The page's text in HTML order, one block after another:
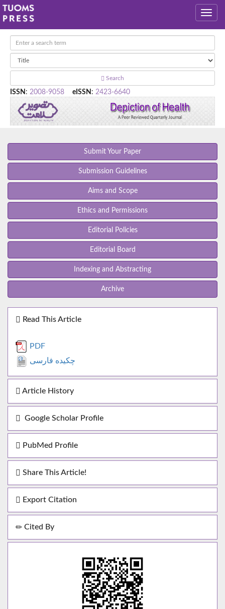
Search
ISSN : 2008-9058 eISSN : 2423-6640
Submit Your Paper
Submission Guidelines
Aims and Scope
Ethics and Permissions
Editorial Policies
Editorial Board
Indexing and Abstracting
Archive
Read This Article
PDF
چکیده فارسی
Article History
Google Scholar Profile
PubMed Profile
Share This Article!
Export Citation
Cited By